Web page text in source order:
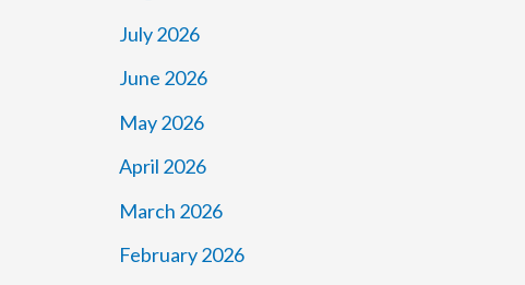
July 2026
June 2026
May 2026
April 2026
March 2026
February 2026